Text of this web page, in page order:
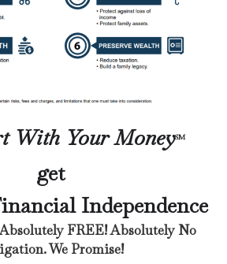
With Your MoneySM
get
Independence
FREE! Absolutely No
We Promise!